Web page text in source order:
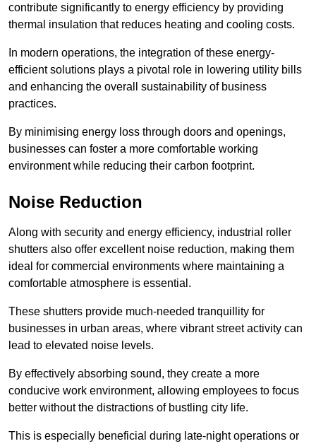
contribute significantly to energy efficiency by providing
thermal insulation that reduces heating and cooling costs.
In modern operations, the integration of these energy-
efficient solutions plays a pivotal role in lowering utility bills
and enhancing the overall sustainability of business
practices.
By minimising energy loss through doors and openings,
businesses can foster a more comfortable working
environment while reducing their carbon footprint.
Noise Reduction
Along with security and energy efficiency, industrial roller
shutters also offer excellent noise reduction, making them
ideal for commercial environments where maintaining a
comfortable atmosphere is essential.
These shutters provide much-needed tranquillity for
businesses in urban areas, where vibrant street activity can
lead to elevated noise levels.
By effectively absorbing sound, they create a more
conducive work environment, allowing employees to focus
better without the distractions of bustling city life.
This is especially beneficial during late-night operations or